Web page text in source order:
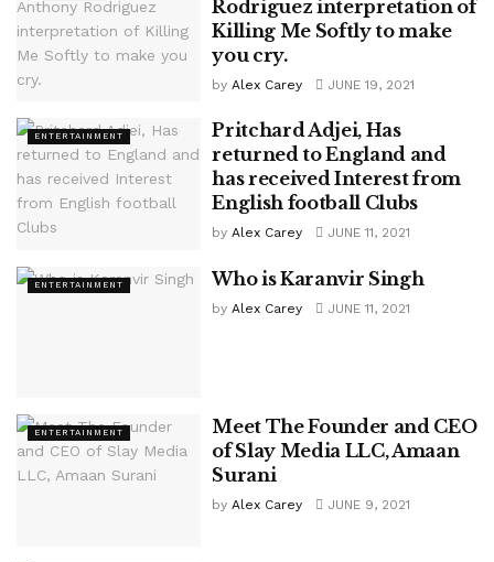
Rodriguez interpretation of
Killing Me Softly to make
you cry.
by Alex Carey JUNE 19, 2021
ENTERTAINMENT
Pritchard Adjei, Has
returned to England and
has received Interest from
English football Clubs
by Alex Carey JUNE 11, 2021
ENTERTAINMENT Who is Karanvir Singh
by Alex Carey JUNE 11, 2021
ENTERTAINMENT
Meet The Founder and CEO
of Slay Media LLC, Amaan
Surani
by Alex Carey JUNE 9, 2021